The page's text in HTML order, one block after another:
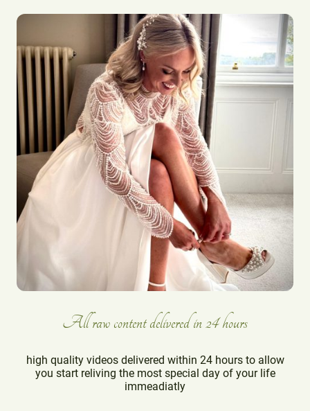
All raw content delivered in 24 hours
high quality videos delivered within 24 hours to allow
you start reliving the most special day of your life
immeadiatly